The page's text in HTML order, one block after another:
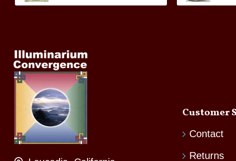
Customer
Contact
Returns